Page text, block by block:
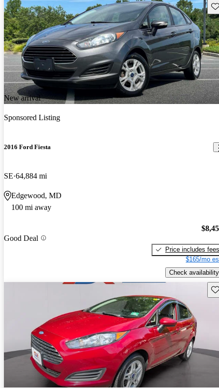
New arrival
Sponsored Listing
2016 Ford Fiesta
SE 64,884 mi
Edgewood, MD
100 mi away
Good Deal
Price includes fees
$165/mo
Check availability